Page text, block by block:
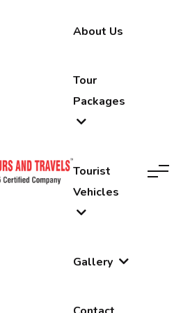
About Us
Tour
Packages
Tourist
Vehicles
Gallery